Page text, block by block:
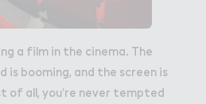
a film in the cinema. The
is booming, and the screen is
of all, you’re never tempted